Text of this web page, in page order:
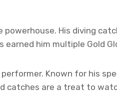
powerhouse. His diving
earned him multiple Gold
Known for his
catches are a treat to